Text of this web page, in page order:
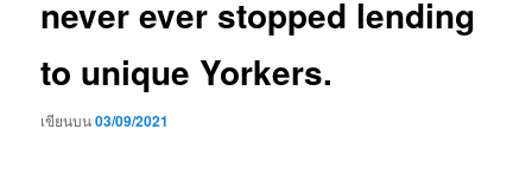
never ever stopped lending
to unique Yorkers.
เขียนบน03/09/2021